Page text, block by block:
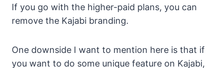
If you go with the higher-paid plans, you can
remove the Kajabi branding.
One downside I want to mention here is that if
you want to do some unique feature on Kajabi,